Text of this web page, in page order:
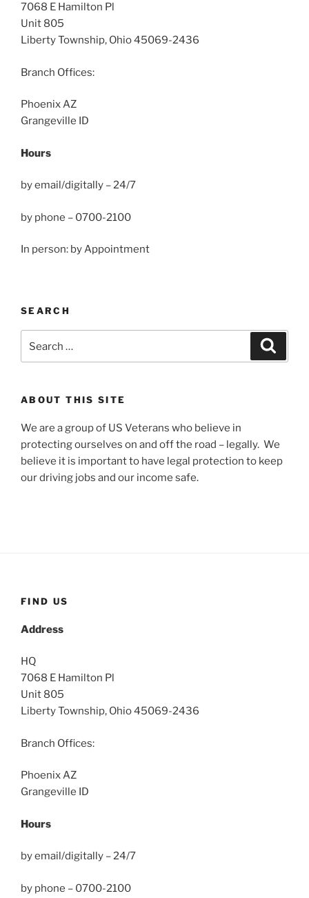
7068 E Hamilton Pl
Unit 805
Liberty Township, Ohio 45069-2436
Branch Offices:
Phoenix AZ
Grangeville ID
Hours
by email/digitally – 24/7
by phone – 0700-2100
In person: by Appointment
SEARCH
for:
ABOUT THIS SITE
We are a group of US Veterans who believe in
protecting ourselves on and off the road – legally. We
believe it is important to have legal protection to keep
our driving jobs and our income safe.
FIND US
Address
HQ
7068 E Hamilton Pl
Unit 805
Liberty Township, Ohio 45069-2436
Branch Offices:
Phoenix AZ
Grangeville ID
Hours
by email/digitally – 24/7
by phone – 0700-2100